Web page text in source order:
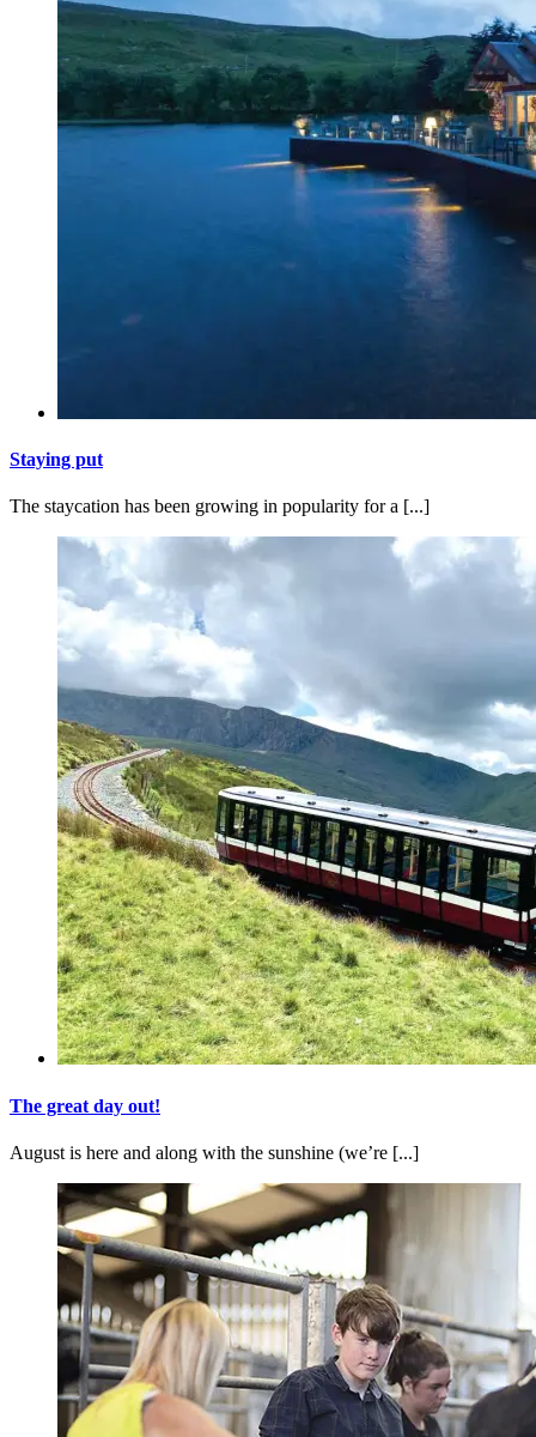
Staying put
The staycation has been growing in popularity for a [...]
The great day out!
August is here and along with the sunshine (we’re [...]